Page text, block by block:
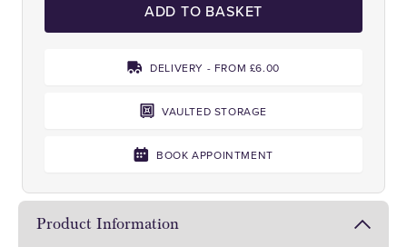
ADD TO BASKET
DELIVERY - FROM £6.00
VAULTED STORAGE
BOOK APPOINTMENT
Product Information